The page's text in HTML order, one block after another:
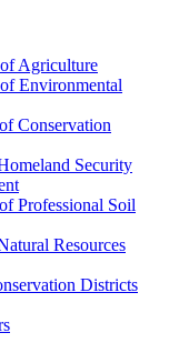
Agriculture
Environmental
Conservation
Security
Professional Soil
Resources
Districts